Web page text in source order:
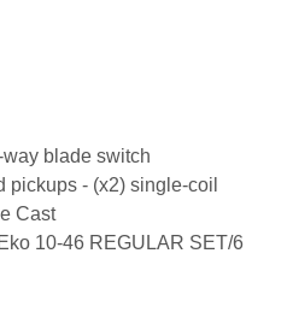
blade switch
pickups - (x2) single-coil
Cast
10-46 REGULAR SET/6